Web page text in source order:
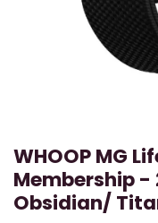
WHOOP MG
Membership
Obsidian/